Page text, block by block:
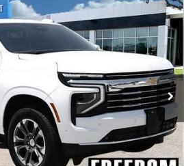
LT
Model:CC10706
Ext. Int.
$68,005
SALE PRICE
$70,205
-$2,425
+$225